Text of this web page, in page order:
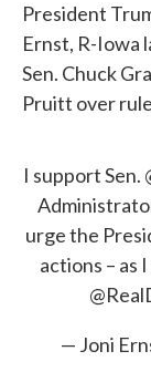
President
Ernst, R-Iowa
Sen. Chuck
Pruitt over
I support Sen.
urge the
actions – as
— Joni